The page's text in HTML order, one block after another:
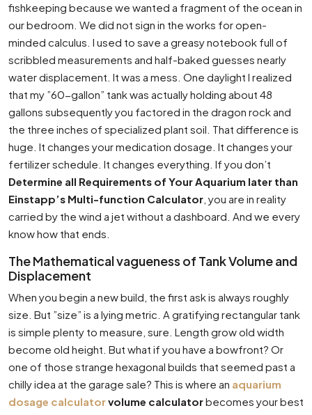
fishkeeping because we wanted a fragment of the ocean in
our bedroom. We did not sign in the works for open-
minded calculus. I used to save a greasy notebook full of
scribbled measurements and half-baked guesses nearly
water displacement. It was a mess. One daylight I realized
that my ”60-gallon” tank was actually holding about 48
gallons subsequently you factored in the dragon rock and
the three inches of specialized plant soil. That difference is
huge. It changes your medication dosage. It changes your
fertilizer schedule. It changes everything. If you don’t
Determine all Requirements of Your Aquarium later than
Einstapp’s Multi-function Calculator , you are in reality
carried by the wind a jet without a dashboard. And we every
know how that ends.
The Mathematical vagueness of Tank Volume and
Displacement
When you begin a new build, the first ask is always roughly
size. But ”size” is a lying metric. A gratifying rectangular tank
is simple plenty to measure, sure. Length grow old width
become old height. But what if you have a bowfront? Or
one of those strange hexagonal builds that seemed past a
chilly idea at the garage sale? This is where an aquarium
dosage calculatorvolume calculatorbecomes your best